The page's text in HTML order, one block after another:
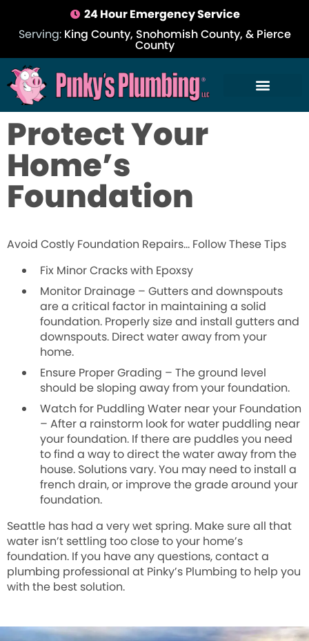
24 Hour Emergency Service
Serving: King County, Snohomish County, & Pierce
County
Protect Your
Home’s
Foundation
Avoid Costly Foundation Repairs… Follow These Tips
Fix Minor Cracks with Epoxsy
Monitor Drainage – Gutters and downspouts
are a critical factor in maintaining a solid
foundation. Properly size and install gutters and
downspouts. Direct water away from your
home.
Ensure Proper Grading – The ground level
should be sloping away from your foundation.
Watch for Puddling Water near your Foundation
– After a rainstorm look for water puddling near
your foundation. If there are puddles you need
to find a way to direct the water away from the
house. Solutions vary. You may need to install a
french drain, or improve the grade around your
foundation.
Seattle has had a very wet spring. Make sure all that
water isn’t settling too close to your home’s
foundation. If you have any questions, contact a
plumbing professional at Pinky’s Plumbing to help you
with the best solution.